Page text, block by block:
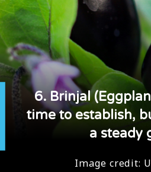
6. Brinjal
time to establish,
a steady
Image credit: